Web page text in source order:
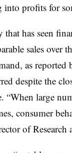
into profits for
that has seen
sales over
as
despite the
“When large
consumer
of Research